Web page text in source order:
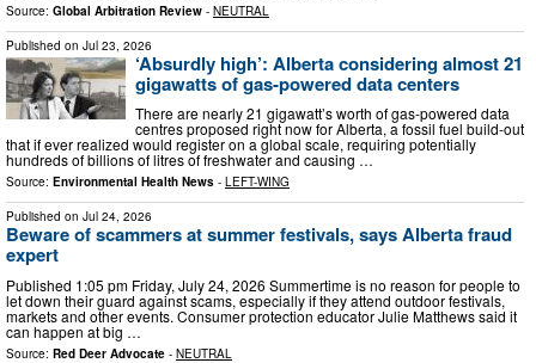
Source: Global Arbitration Review - NEUTRAL
Published on Jul 23, 2026
‘Absurdly high’: Alberta considering almost 21
gigawatts of gas-powered data centers
There are nearly 21 gigawatt’s worth of gas-powered data
centres proposed right now for Alberta, a fossil fuel build-out
that if ever realized would register on a global scale, requiring potentially
hundreds of billions of litres of freshwater and causing …
Source: Environmental Health News - LEFT-WING
Published on Jul 24, 2026
Beware of scammers at summer festivals, says Alberta fraud
expert
Published 1:05 pm Friday, July 24, 2026 Summertime is no reason for people to
let down their guard against scams, especially if they attend outdoor festivals,
markets and other events. Consumer protection educator Julie Matthews said it
can happen at big …
Source: Red Deer Advocate - NEUTRAL